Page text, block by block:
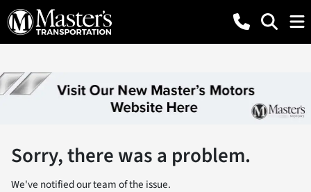
Sorry, there was a problem.
We've notified our team of the issue.